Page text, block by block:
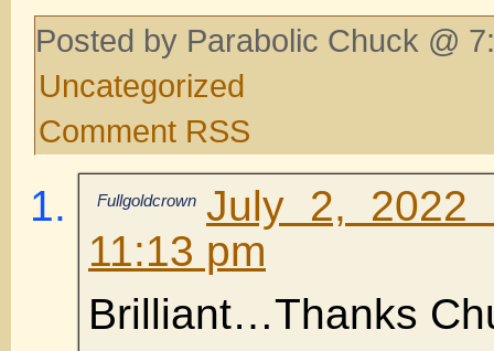
Posted by Parabolic Chuck @
Uncategorized
Comment RSS
Fullgoldcrown July 2, 2022
11:13 pm
Brilliant…Thanks